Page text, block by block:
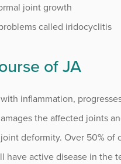
joint growth
called iridocyclitis
of JA
inflammation,
the affected joints
deformity. Over 50% of
have active disease in the